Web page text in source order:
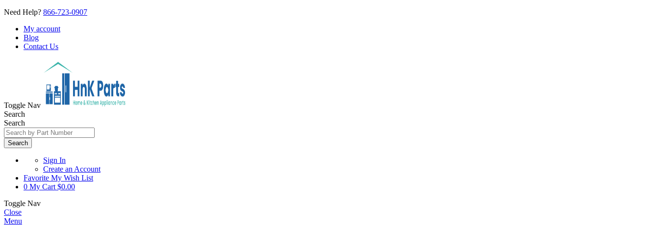
Need Help? 866-723-0907
My account
Blog
Contact Us
Toggle Nav
Search
Search
Search
Sign In
Create an Account
Favorite My Wish List
0 My Cart $0.00
Toggle Nav
Close
Menu